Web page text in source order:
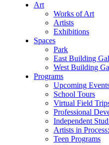
Art
Works of Art
Artists
Exhibitions
Spaces
Park
East Building
West Building
Programs
Upcoming
School Tours
Virtual Field
Professional
Independent
Artists in
Teen Programs